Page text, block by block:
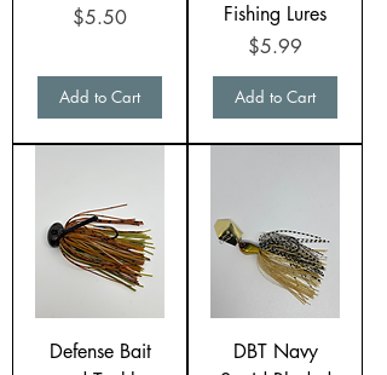
Price
$5.50
Add to Cart
Fishing Lures
Price
$5.99
Add to Cart
Defense Bait
DBT Navy